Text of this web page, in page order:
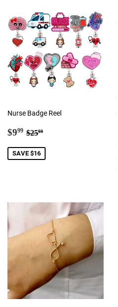
Nurse Badge Reel
Sale
$999 $9.99
Regular price
$2599
SAVE $16